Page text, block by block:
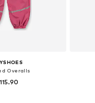
Overalls